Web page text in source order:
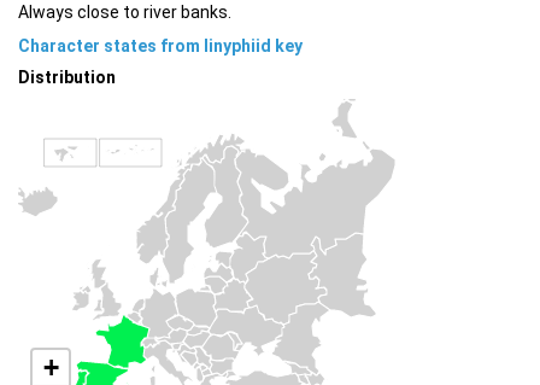
Always close to river banks.
Character states from linyphiid key
Distribution
+